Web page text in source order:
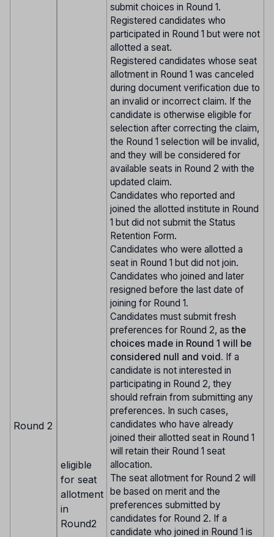
Round 2
eligible
for seat
allotment
in
Round2
submit choices in Round 1.
Registered candidates who
participated in Round 1 but were not
allotted a seat.
Registered candidates whose seat
allotment in Round 1 was canceled
during document verification due to
an invalid or incorrect claim. If the
candidate is otherwise eligible for
selection after correcting the claim,
the Round 1 selection will be invalid,
and they will be considered for
available seats in Round 2 with the
updated claim.
Candidates who reported and
joined the allotted institute in Round
1 but did not submit the Status
Retention Form.
Candidates who were allotted a
seat in Round 1 but did not join.
Candidates who joined and later
resigned before the last date of
joining for Round 1.
Candidates must submit fresh
preferences for Round 2, asthe
choices made in Round 1 will be
considered null and void. If a
candidate is not interested in
participating in Round 2, they
should refrain from submitting any
preferences. In such cases,
candidates who have already
joined their allotted seat in Round 1
will retain their Round 1 seat
allocation.
The seat allotment for Round 2 will
be based on merit and the
preferences submitted by
candidates for Round 2. If a
candidate who joined in Round 1 is